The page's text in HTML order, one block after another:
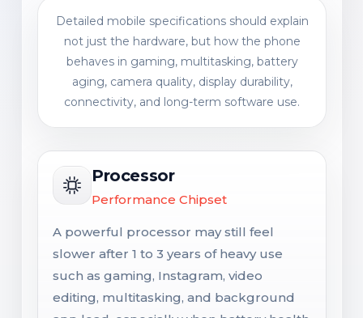
Detailed mobile specifications should explain
not just the hardware, but how the phone
behaves in gaming, multitasking, battery
aging, camera quality, display durability,
connectivity, and long-term software use.
Processor
Performance Chipset
A powerful processor may still feel
slower after 1 to 3 years of heavy use
such as gaming, Instagram, video
editing, multitasking, and background